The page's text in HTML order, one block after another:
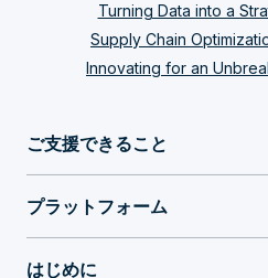
Turning Data into a
Supply Chain
Innovating for an
ご支援できること
プラットフォーム
はじめに